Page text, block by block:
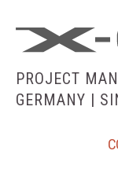
PROJECT
GERMANY |